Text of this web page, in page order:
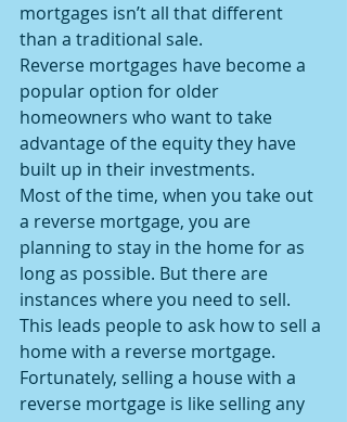
mortgages isn’t all that different
than a traditional sale.
Reverse mortgages have become a
popular option for older
homeowners who want to take
advantage of the equity they have
built up in their investments.
Most of the time, when you take out
a reverse mortgage, you are
planning to stay in the home for as
long as possible. But there are
instances where you need to sell.
This leads people to ask how to sell a
home with a reverse mortgage.
Fortunately, selling a house with a
reverse mortgage is like selling any